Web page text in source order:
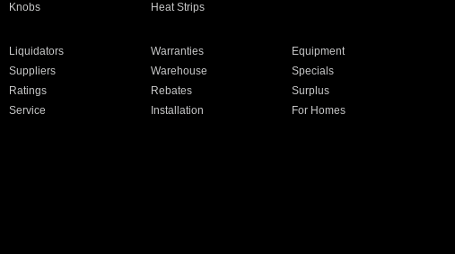
Knobs Heat Strips
Liquidators Warranties
Equipment
Suppliers Warehouse
Specials
Ratings Rebates
Surplus
Service Installation
For Homes